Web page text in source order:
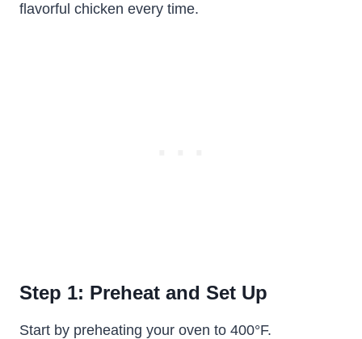
flavorful chicken every time.
Step 1: Preheat and Set Up
Start by preheating your oven to 400°F.